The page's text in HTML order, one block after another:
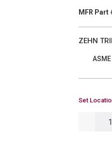
MFR Part
ZEHN
Set